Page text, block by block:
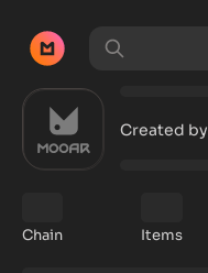
Created by
Chain Items